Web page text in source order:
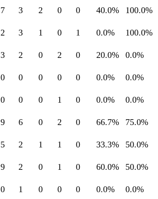
7 3 2 0 0 40.0% 100.0%
2 3 1 0 1 0.0% 100.0%
3 2 0 2 0 20.0% 0.0%
0 0 0 0 0 0.0% 0.0%
0 0 0 1 0 0.0% 0.0%
9 6 0 2 0 66.7% 75.0%
5 2 1 1 0 33.3% 50.0%
9 2 0 1 0 60.0% 50.0%
0 1 0 0 0 0.0% 0.0%